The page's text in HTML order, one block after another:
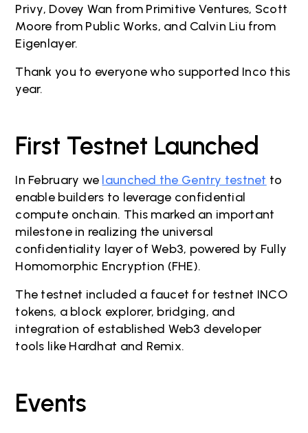
Privy, Dovey Wan from Primitive Ventures, Scott
Moore from Public Works, and Calvin Liu from
Eigenlayer.
Thank you to everyone who supported Inco this
year.
First Testnet Launched
In February we launched the Gentry testnet to
enable builders to leverage confidential
compute onchain. This marked an important
milestone in realizing the universal
confidentiality layer of Web3, powered by Fully
Homomorphic Encryption (FHE).
The testnet included a faucet for testnet INCO
tokens, a block explorer, bridging, and
integration of established Web3 developer
tools like Hardhat and Remix.
Events